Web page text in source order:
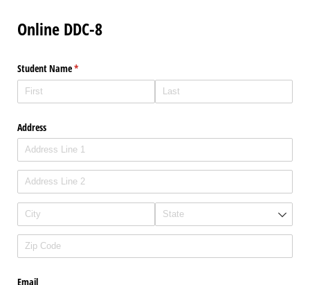
Online DDC-8
Student Name*
(required)
Address
Email